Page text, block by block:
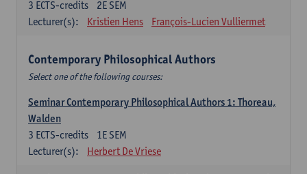
2E SEM
3 ECTS-credits
Lecturer(s):
Kristien Hens François-Lucien Vulliermet
Contemporary Philosophical Authors
Select one of the following courses:
Seminar Contemporary Philosophical Authors 1: Thoreau,
Walden
1E SEM
3 ECTS-credits
Lecturer(s):
Herbert De Vriese